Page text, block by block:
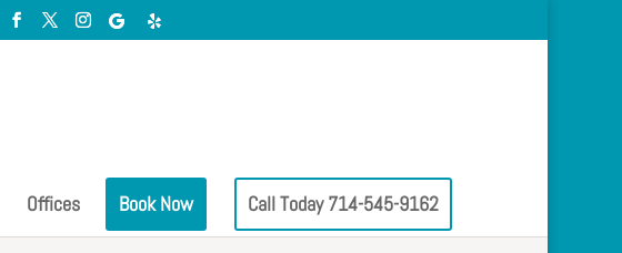
Offices Book Now Call Today 714-545-9162